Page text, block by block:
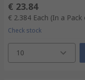
€ 23.84
€ 2.384 Each (In a Pack
Check stock
10